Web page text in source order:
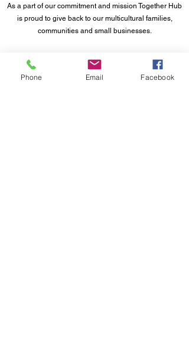
As a part of our commitment and mission Together Hub
is proud to give back to our multicultural families,
communities and small businesses.
Phone Email Facebook